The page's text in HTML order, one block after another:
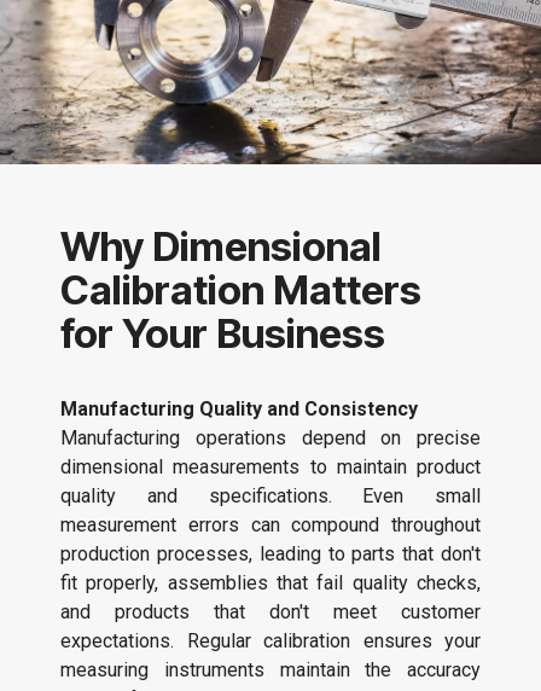
Why Dimensional
Calibration Matters
for Your Business
Manufacturing Quality and Consistency
Manufacturing operations depend on precise
dimensional measurements to maintain product
quality and specifications. Even small
measurement errors can compound throughout
production processes, leading to parts that don't
fit properly, assemblies that fail quality checks,
and products that don't meet customer
expectations. Regular calibration ensures your
measuring instruments maintain the accuracy